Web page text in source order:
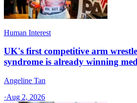
Human Interest
UK's first competitive arm
syndrome is already winning
Angeline Tan
·Aug 2, 2026